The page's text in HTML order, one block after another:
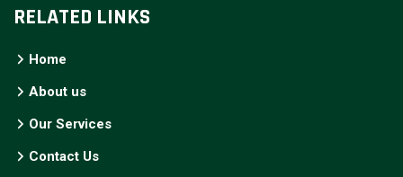
RELATED LINKS
Home
About us
Our Services
Contact Us